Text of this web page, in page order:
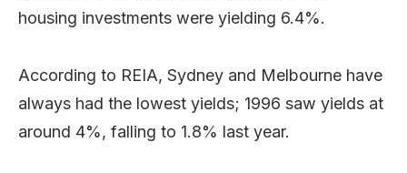
housing investments were yielding 6.4%.
According to REIA, Sydney and Melbourne have
always had the lowest yields; 1996 saw yields at
around 4%, falling to 1.8% last year.